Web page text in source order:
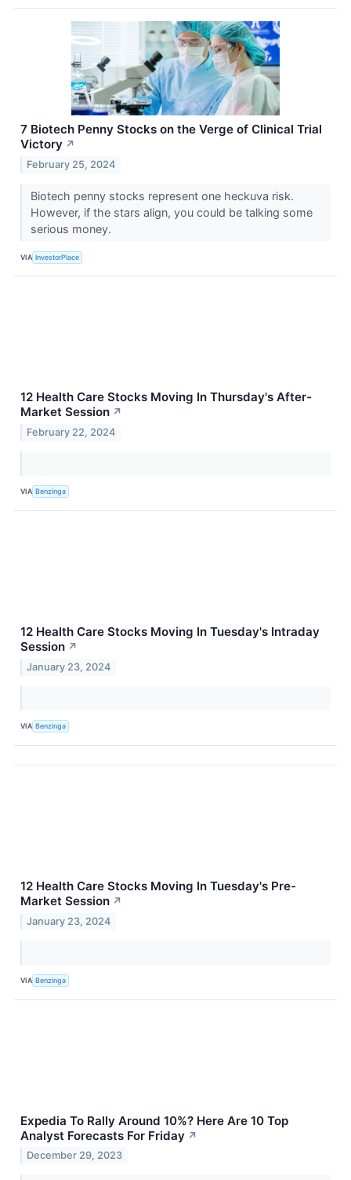
7 Biotech Penny Stocks on the Verge of Clinical Trial
Victory ↗
February 25, 2024
Biotech penny stocks represent one heckuva risk.
However, if the stars align, you could be talking some
serious money.
VIA InvestorPlace
12 Health Care Stocks Moving In Thursday's After-
Market Session ↗
February 22, 2024
VIA Benzinga
12 Health Care Stocks Moving In Tuesday's Intraday
Session ↗
January 23, 2024
VIA Benzinga
12 Health Care Stocks Moving In Tuesday's Pre-
Market Session ↗
January 23, 2024
VIA Benzinga
Expedia To Rally Around 10%? Here Are 10 Top
Analyst Forecasts For Friday ↗
December 29, 2023